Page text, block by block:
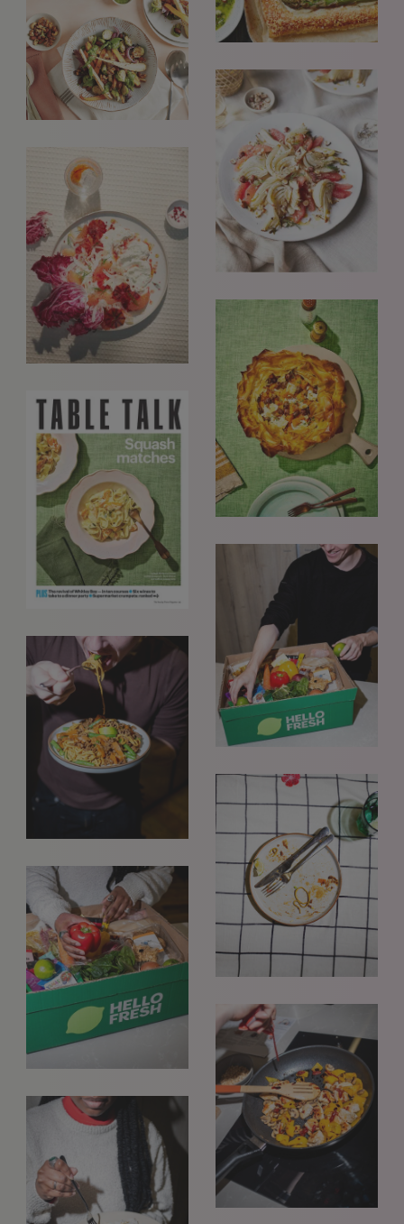
REQUESTS FOR REPRESENTATION
We love to hear from our community. We are always
interested in seeing new work and consider requests for
representation. Please note, due to the high volume of
emails, we are unable to reply to everyone.
Please drop us a line with your website, CV or PDF
folio, and we will review it and get in touch:
info@styledepartment.co.uk